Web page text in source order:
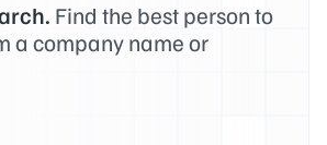
Find the best person to
a company name or